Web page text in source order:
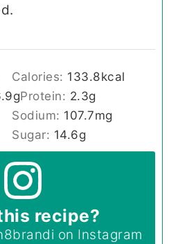
Calories: 133.8kcal
gProtein: 2.3g
Sodium: 107.7mg
Sugar: 14.6g
recipe?
on Instagram